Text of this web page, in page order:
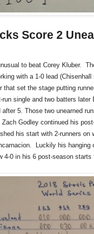
Score 2
to beat Corey Kluber.
with a 1-0 lead
that set the stage putting
single and two batters
after 5. Those two unearned
Godley continued his
his start with 2-runners on
Luckily his hanging
4-0 in his 6 post-season starts